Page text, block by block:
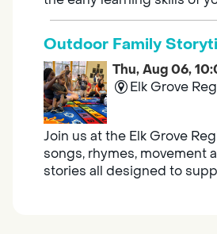
Outdoor Family
Thu, Aug 06,
Elk Grove
Join us at the Elk Grove
songs, rhymes, movement
stories all designed to